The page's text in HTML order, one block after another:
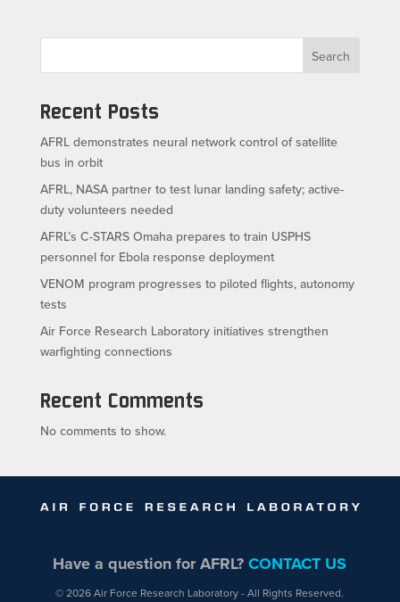
Search
Recent Posts
AFRL demonstrates neural network control of satellite
bus in orbit
AFRL, NASA partner to test lunar landing safety; active-
duty volunteers needed
AFRL’s C-STARS Omaha prepares to train USPHS
personnel for Ebola response deployment
VENOM program progresses to piloted flights, autonomy
tests
Air Force Research Laboratory initiatives strengthen
warfighting connections
Recent Comments
No comments to show.
Have a question for AFRL?CONTACT US
© 2026 Air Force Research Laboratory - All Rights Reserved.